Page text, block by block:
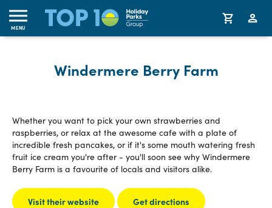
MENU
Windermere Berry Farm
Whether you want to pick your own strawberries and
raspberries, or relax at the awesome cafe with a plate of
incredible fresh pancakes, or if it's some mouth watering fresh
fruit ice cream you're after - you'll soon see why Windermere
Berry Farm is a favourite of locals and visitors alike.
Visit their website Get directions